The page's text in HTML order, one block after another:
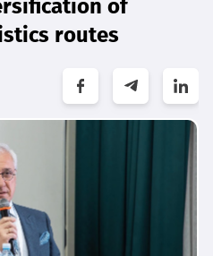
of
routes